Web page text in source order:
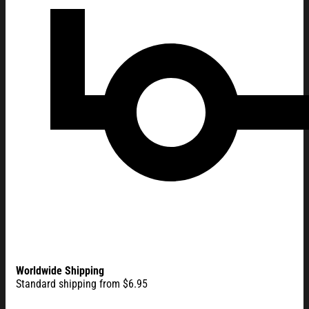
Worldwide Shipping
Standard shipping from $6.95